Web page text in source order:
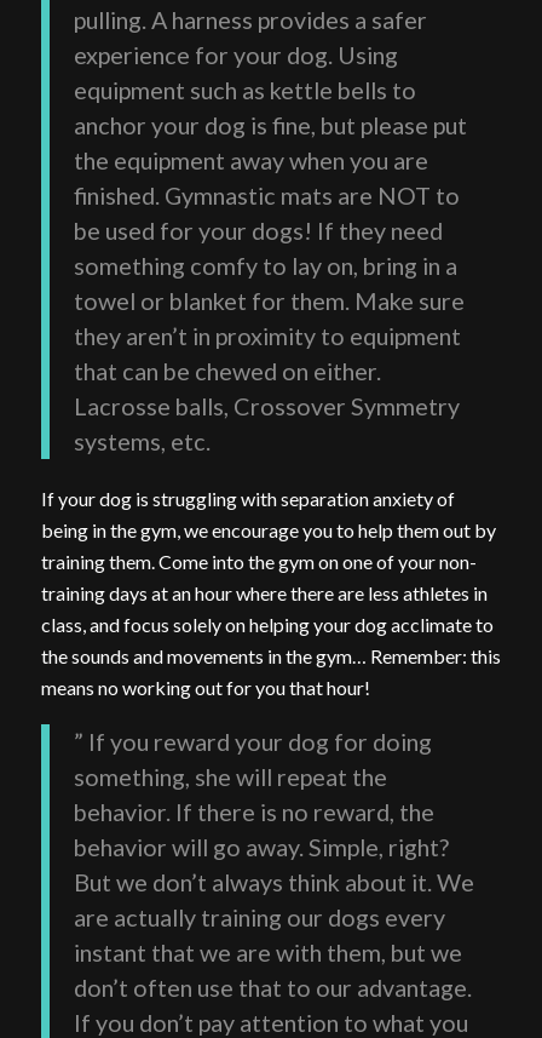
pulling. A harness provides a safer
experience for your dog. Using
equipment such as kettle bells to
anchor your dog is fine, but please put
the equipment away when you are
finished. Gymnastic mats are NOT to
be used for your dogs! If they need
something comfy to lay on, bring in a
towel or blanket for them. Make sure
they aren’t in proximity to equipment
that can be chewed on either.
Lacrosse balls, Crossover Symmetry
systems, etc.
If your dog is struggling with separation anxiety of
being in the gym, we encourage you to help them out by
training them. Come into the gym on one of your non-
training days at an hour where there are less athletes in
class, and focus solely on helping your dog acclimate to
the sounds and movements in the gym… Remember: this
means no working out for you that hour!
” If you reward your dog for doing
something, she will repeat the
behavior. If there is no reward, the
behavior will go away. Simple, right?
But we don’t always think about it. We
are actually training our dogs every
instant that we are with them, but we
don’t often use that to our advantage.
If you don’t pay attention to what you